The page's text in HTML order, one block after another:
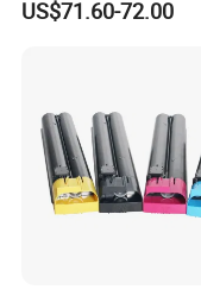
production
customer
the
US$71.60-72.00